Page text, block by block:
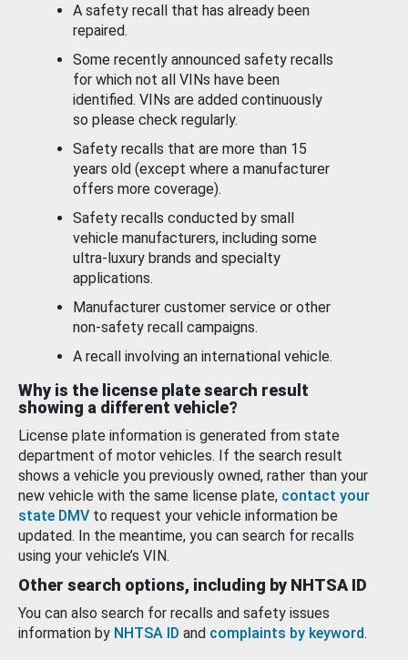
A safety recall that has already been
repaired.
Some recently announced safety recalls
for which not all VINs have been
identified. VINs are added continuously
so please check regularly.
Safety recalls that are more than 15
years old (except where a manufacturer
offers more coverage).
Safety recalls conducted by small
vehicle manufacturers, including some
ultra-luxury brands and specialty
applications.
Manufacturer customer service or other
non-safety recall campaigns.
A recall involving an international vehicle.
Why is the license plate search result
showing a different vehicle?
License plate information is generated from state
department of motor vehicles. If the search result
shows a vehicle you previously owned, rather than your
new vehicle with the same license plate, contact your
state DMV to request your vehicle information be
updated. In the meantime, you can search for recalls
using your vehicle’s VIN.
Other search options, including by NHTSA ID
You can also search for recalls and safety issues
information by NHTSA ID and complaints by keyword.